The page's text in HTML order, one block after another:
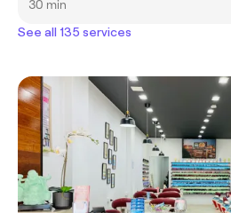
30 min
See all 135 services